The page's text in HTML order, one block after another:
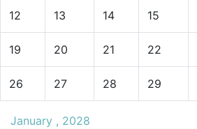
12 13 14 15
19 20 21 22
26 27 28 29
January , 2028